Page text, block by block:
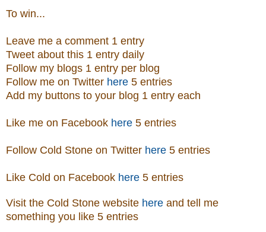
To win...
Leave me a comment 1 entry
Tweet about this 1 entry daily
Follow my blogs 1 entry per blog
Follow me on Twitter here 5 entries
Add my buttons to your blog 1 entry each
Like me on Facebook here 5 entries
Follow Cold Stone on Twitter here 5 entries
Like Cold on Facebook here 5 entries
Visit the Cold Stone website here and tell me
something you like 5 entries